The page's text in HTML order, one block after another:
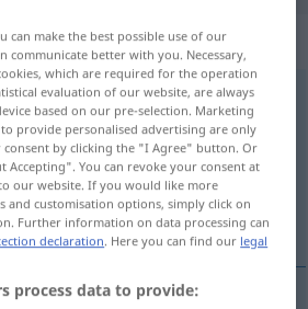
: feminin
>
on the translation)
can make the best possible use of our
communicate better with you. Necessary,
which are required for the operation
evaluation of our website, are always
based on our pre-selection. Marketing
provide personalised advertising are only
by clicking the "I Agree" button. Or
Accepting". You can revoke your consent at
our website. If you would like more
and customisation options, simply click on
Further information on data processing can
declaration. Here you can find our legal
process data to provide: